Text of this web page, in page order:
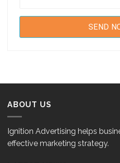
ABOUT US
Ignition Advertising helps
effective marketing strategy.